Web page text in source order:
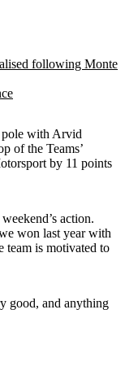
following Monte
pole with Arvid
of the Teams’
by 11 points
action.
won last year with
team is motivated to
good, and anything